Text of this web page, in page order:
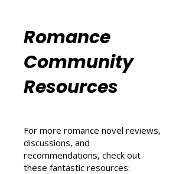
Romance
Community
Resources
For more romance novel reviews,
discussions, and
recommendations, check out
these fantastic resources: